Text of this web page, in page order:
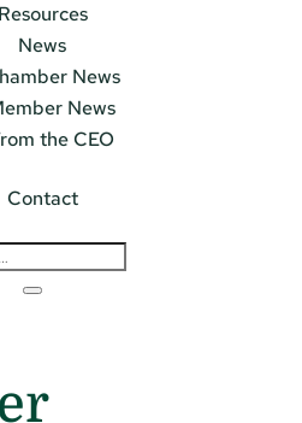
Resources
News
News
News
the CEO
Contact